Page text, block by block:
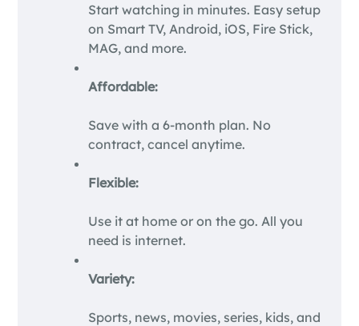
Start watching in minutes. Easy setup
on Smart TV, Android, iOS, Fire Stick,
MAG, and more.
Affordable:
Save with a 6-month plan. No
contract, cancel anytime.
Flexible:
Use it at home or on the go. All you
need is internet.
Variety:
Sports, news, movies, series, kids, and